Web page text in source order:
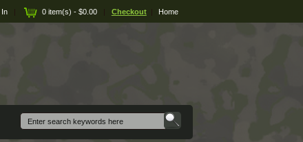
In | 0 item(s) - $0.00 | Checkout | Home